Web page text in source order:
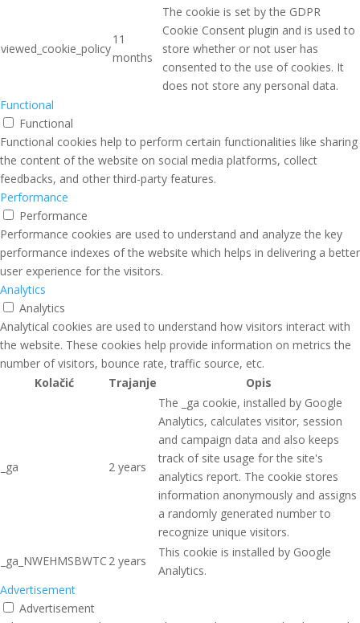
viewed_cookie_policy
11
months
The cookie is set by the GDPR
Cookie Consent plugin and is used to
store whether or not user has
consented to the use of cookies. It
does not store any personal data.
Functional
Functional
Functional cookies help to perform certain functionalities like sharing
the content of the website on social media platforms, collect
feedbacks, and other third-party features.
Performance
Performance
Performance cookies are used to understand and analyze the key
performance indexes of the website which helps in delivering a better
user experience for the visitors.
Analytics
Analytics
Analytical cookies are used to understand how visitors interact with
the website. These cookies help provide information on metrics the
number of visitors, bounce rate, traffic source, etc.
Kolačić
Trajanje Opis
_ga 2 years
The _ga cookie, installed by Google
Analytics, calculates visitor, session
and campaign data and also keeps
track of site usage for the site's
analytics report. The cookie stores
information anonymously and assigns
a randomly generated number to
recognize unique visitors.
_ga_NWEHMSBWTC 2 years
This cookie is installed by Google
Analytics.
Advertisement
Advertisement